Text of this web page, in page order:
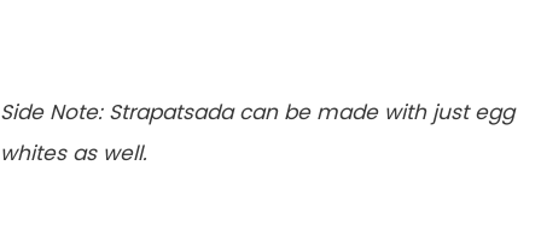
Side Note: Strapatsada can be made with just egg
whites as well.